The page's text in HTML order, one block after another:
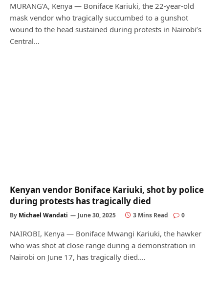
MURANG’A, Kenya — Boniface Kariuki, the 22-year-old
mask vendor who tragically succumbed to a gunshot
wound to the head sustained during protests in Nairobi’s
Central…
Kenyan vendor Boniface Kariuki, shot by police
during protests has tragically died
By Michael Wandati June 30, 2025 3 Mins Read 0
NAIROBI, Kenya — Boniface Mwangi Kariuki, the hawker
who was shot at close range during a demonstration in
Nairobi on June 17, has tragically died.…